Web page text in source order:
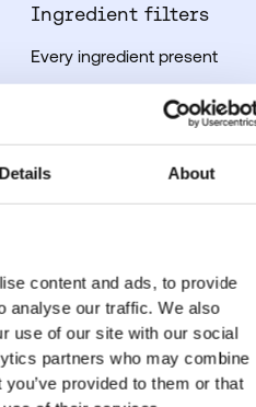
Details About
content and ads, to provide
analyse our traffic. We also
use of our site with our social
partners who may combine
provided to them or that
Ingredient filters
Every ingredient present
our
menu
serve